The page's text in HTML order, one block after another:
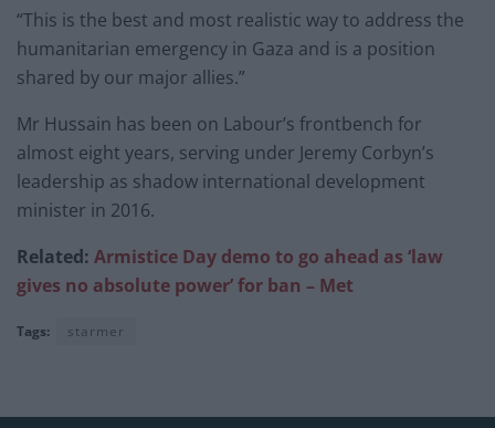
“This is the best and most realistic way to address the
humanitarian emergency in Gaza and is a position
shared by our major allies.”
Mr Hussain has been on Labour’s frontbench for
almost eight years, serving under Jeremy Corbyn’s
leadership as shadow international development
minister in 2016.
Related: Armistice Day demo to go ahead as ‘law
gives no absolute power’ for ban – Met
Tags: starmer